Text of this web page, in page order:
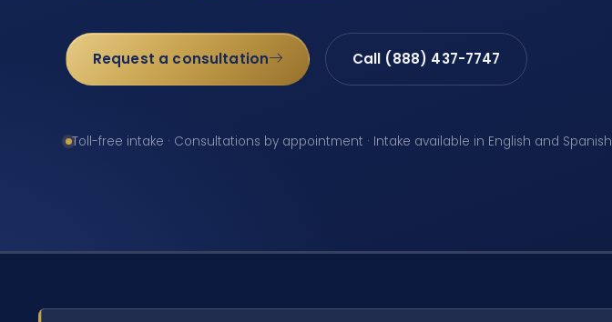
Request a consultation Call (888) 437-7747
Toll-free intake · Consultations by appointment · Intake available in English and Spanish